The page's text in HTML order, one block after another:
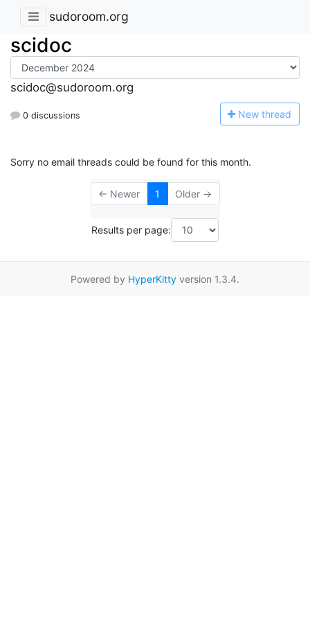
sudoroom.org
scidoc
scidoc@sudoroom.org
0 discussions New thread
Sorry no email threads could be found for this month.
← Newer 1 Older →
Results per page:
Powered by HyperKitty version 1.3.4.